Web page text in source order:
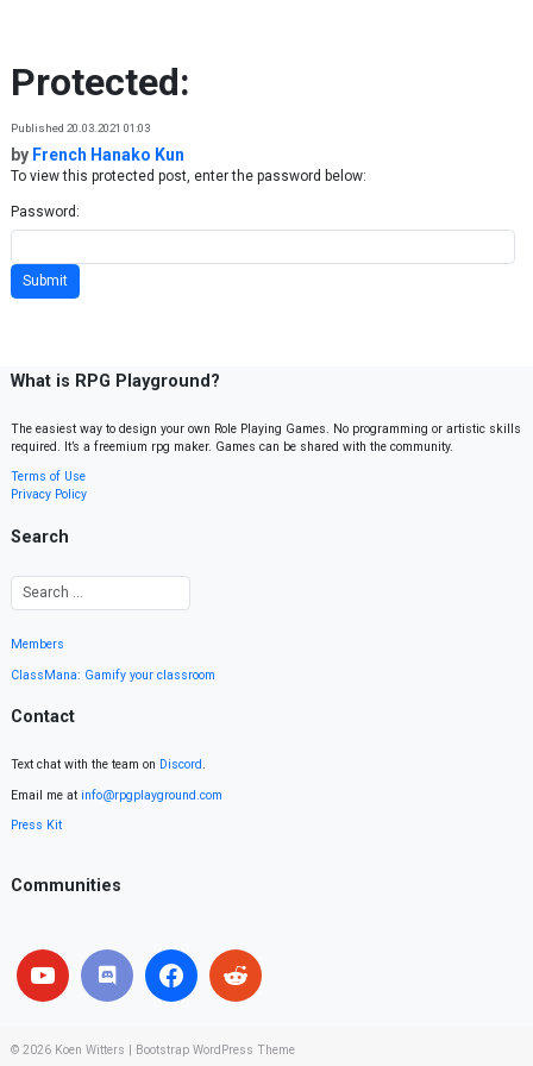
Protected:
Published 20.03.2021 01:03
by French Hanako Kun
To view this protected post, enter the password below:
Password:
What is RPG Playground?
The easiest way to design your own Role Playing Games. No programming or artistic skills
required. It’s a freemium rpg maker. Games can be shared with the community.
Terms of Use
Privacy Policy
Search
Members
ClassMana: Gamify your classroom
Contact
Text chat with the team on Discord.
Email me at info@rpgplayground.com
Press Kit
Communities
© 2026 Koen Witters Bootstrap WordPress Theme